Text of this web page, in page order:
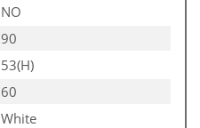
NO
90
53(H)
60
White